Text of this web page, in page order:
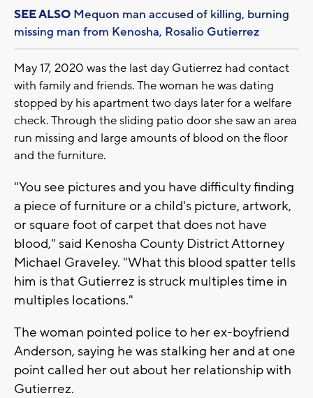
SEE ALSO Mequon man accused of killing, burning
missing man from Kenosha, Rosalio Gutierrez
May 17, 2020 was the last day Gutierrez had contact
with family and friends. The woman he was dating
stopped by his apartment two days later for a welfare
check. Through the sliding patio door she saw an area
run missing and large amounts of blood on the floor
and the furniture.
"You see pictures and you have difficulty finding
a piece of furniture or a child's picture, artwork,
or square foot of carpet that does not have
blood," said Kenosha County District Attorney
Michael Graveley. "What this blood spatter tells
him is that Gutierrez is struck multiples time in
multiples locations."
The woman pointed police to her ex-boyfriend
Anderson, saying he was stalking her and at one
point called her out about her relationship with
Gutierrez.